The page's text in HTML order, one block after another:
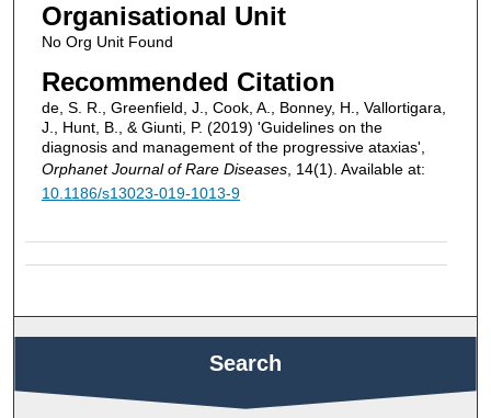
Organisational Unit
No Org Unit Found
Recommended Citation
de, S. R., Greenfield, J., Cook, A., Bonney, H., Vallortigara,
J., Hunt, B., & Giunti, P. (2019) 'Guidelines on the
diagnosis and management of the progressive ataxias',
Orphanet Journal of Rare Diseases, 14(1). Available at:
10.1186/s13023-019-1013-9
Search